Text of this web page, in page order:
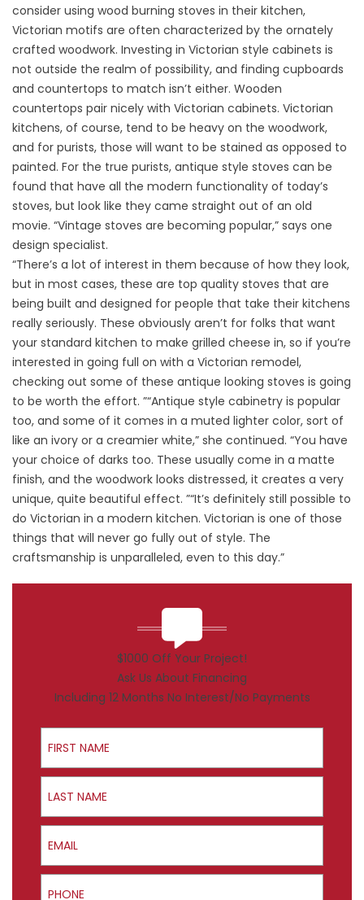
consider using wood burning stoves in their kitchen,
Victorian motifs are often characterized by the ornately
crafted woodwork. Investing in Victorian style cabinets is
not outside the realm of possibility, and finding cupboards
and countertops to match isn’t either. Wooden
countertops pair nicely with Victorian cabinets. Victorian
kitchens, of course, tend to be heavy on the woodwork,
and for purists, those will want to be stained as opposed to
painted. For the true purists, antique style stoves can be
found that have all the modern functionality of today’s
stoves, but look like they came straight out of an old
movie. “Vintage stoves are becoming popular,” says one
design specialist.
“There’s a lot of interest in them because of how they look,
but in most cases, these are top quality stoves that are
being built and designed for people that take their kitchens
really seriously. These obviously aren’t for folks that want
your standard kitchen to make grilled cheese in, so if you’re
interested in going full on with a Victorian remodel,
checking out some of these antique looking stoves is going
to be worth the effort. ”“Antique style cabinetry is popular
too, and some of it comes in a muted lighter color, sort of
like an ivory or a creamier white,” she continued. “You have
your choice of darks too. These usually come in a matte
finish, and the woodwork looks distressed, it creates a very
unique, quite beautiful effect. ”“It’s definitely still possible to
do Victorian in a modern kitchen. Victorian is one of those
things that will never go fully out of style. The
craftsmanship is unparalleled, even to this day.”
$1000 Off Your Project!
Ask Us About Financing
Including 12 Months No Interest/No Payments
First Name
Last Name
Email
Phone